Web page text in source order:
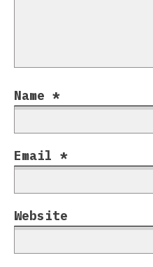
Name *
Email *
Website